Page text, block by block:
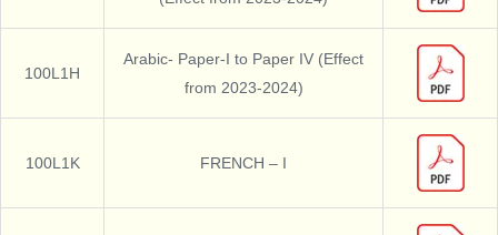
100L1H
Arabic- Paper-I to Paper IV (Effect
from 2023-2024)
100L1K FRENCH – I